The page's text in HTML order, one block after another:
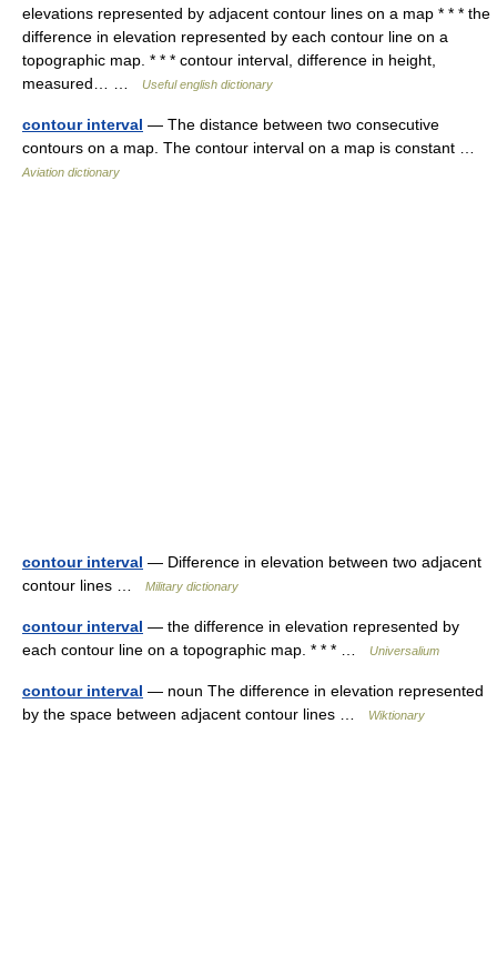
elevations represented by adjacent contour lines on a map * * * the
difference in elevation represented by each contour line on a
topographic map. * * * contour interval, difference in height,
measured… …
Useful english dictionary
contour interval — The distance between two consecutive
contours on a map. The contour interval on a map is constant …
Aviation dictionary
contour interval — Difference in elevation between two adjacent
contour lines …
Military dictionary
contour interval — the difference in elevation represented by
each contour line on a topographic map. * * * …
Universalium
contour interval — noun The difference in elevation represented
by the space between adjacent contour lines …
Wiktionary